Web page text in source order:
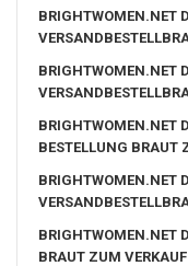
BRIGHTWOMEN.NET
BRIGHTWOMEN.NET
BRIGHTWOMEN.NET
BESTELLUNG BRAUT
BRIGHTWOMEN.NET
BRIGHTWOMEN.NET
BRAUT ZUM VERKAUF